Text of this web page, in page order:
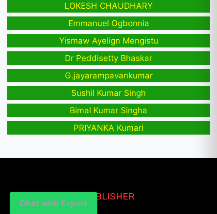
LOKESH CHAUDHARY
Emmanuel Ogbonnia
Yismaw Ayelign Mengistu
Dr Peddisetty Bhaskar
G.jayarampavankumar
Sushil Kumar Singh
Bimal Kumar Singha
PRIYANKA Kumari
Chat with Expert
PUBLISHER